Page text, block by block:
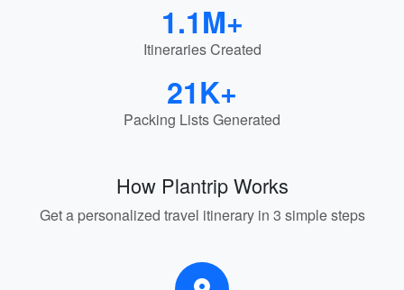
1.1M+
Itineraries Created
21K+
Packing Lists Generated
How Plantrip Works
Get a personalized travel itinerary in 3 simple steps